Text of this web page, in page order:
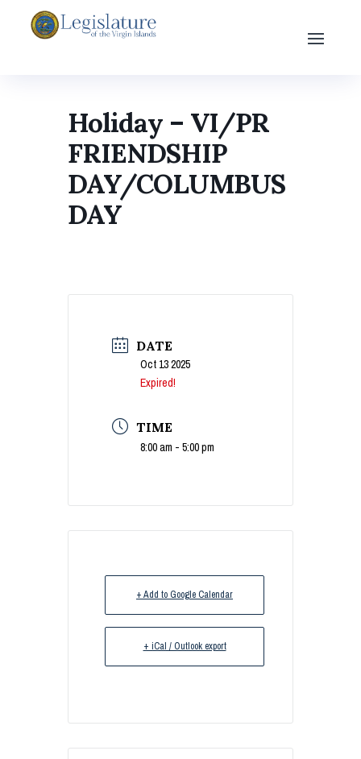
Holiday – VI/PR
FRIENDSHIP
DAY/COLUMBUS
DAY
DATE
Oct 13 2025
Expired!
TIME
8:00 am - 5:00 pm
+ Add to Google Calendar
+ iCal / Outlook export